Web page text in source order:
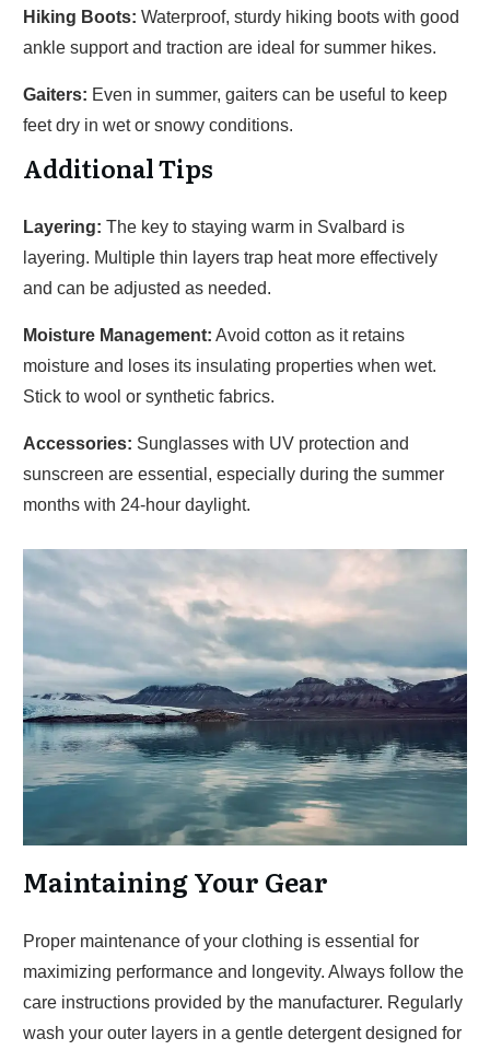
Hiking Boots: Waterproof, sturdy hiking boots with good
ankle support and traction are ideal for summer hikes.
Gaiters: Even in summer, gaiters can be useful to keep
feet dry in wet or snowy conditions.
Additional Tips
Layering: The key to staying warm in Svalbard is
layering. Multiple thin layers trap heat more effectively
and can be adjusted as needed.
Moisture Management: Avoid cotton as it retains
moisture and loses its insulating properties when wet.
Stick to wool or synthetic fabrics.
Accessories: Sunglasses with UV protection and
sunscreen are essential, especially during the summer
months with 24-hour daylight.
Maintaining Your Gear
Proper maintenance of your clothing is essential for
maximizing performance and longevity. Always follow the
care instructions provided by the manufacturer. Regularly
wash your outer layers in a gentle detergent designed for